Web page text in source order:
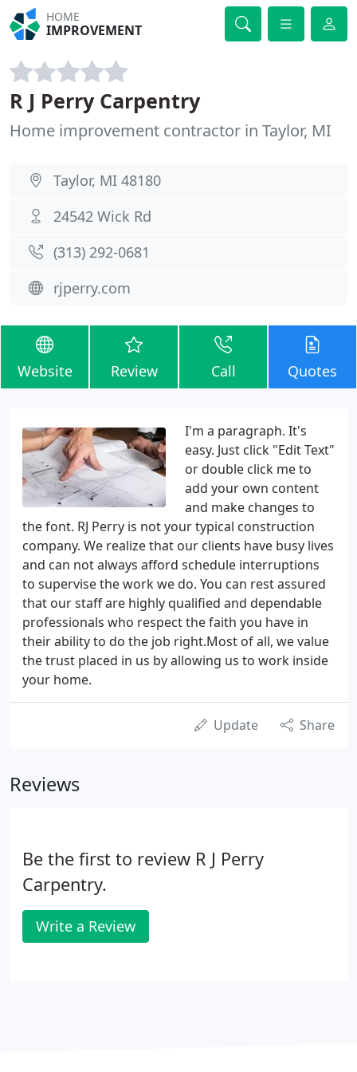
HOME
IMPROVEMENT
R J Perry Carpentry
Home improvement contractor in Taylor, MI
Taylor, MI 48180
24542 Wick Rd
(313) 292-0681
rjperry.com
Website Review Call Quotes
I'm a paragraph. It's
easy. Just click "Edit Text"
or double click me to
add your own content
and make changes to
the font. RJ Perry is not your typical construction
company. We realize that our clients have busy lives
and can not always afford schedule interruptions
to supervise the work we do. You can rest assured
that our staff are highly qualified and dependable
professionals who respect the faith you have in
their ability to do the job right.Most of all, we value
the trust placed in us by allowing us to work inside
your home.
Update Share
Reviews
Be the first to review R J Perry
Carpentry.
Write a Review